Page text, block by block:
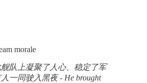
morale
队上凝聚了人心、稳定了军
一同驶入黑夜 - He brought